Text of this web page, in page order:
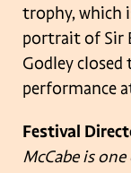
trophy, which
portrait of Sir
Godley
performance
Festival
McCabe is